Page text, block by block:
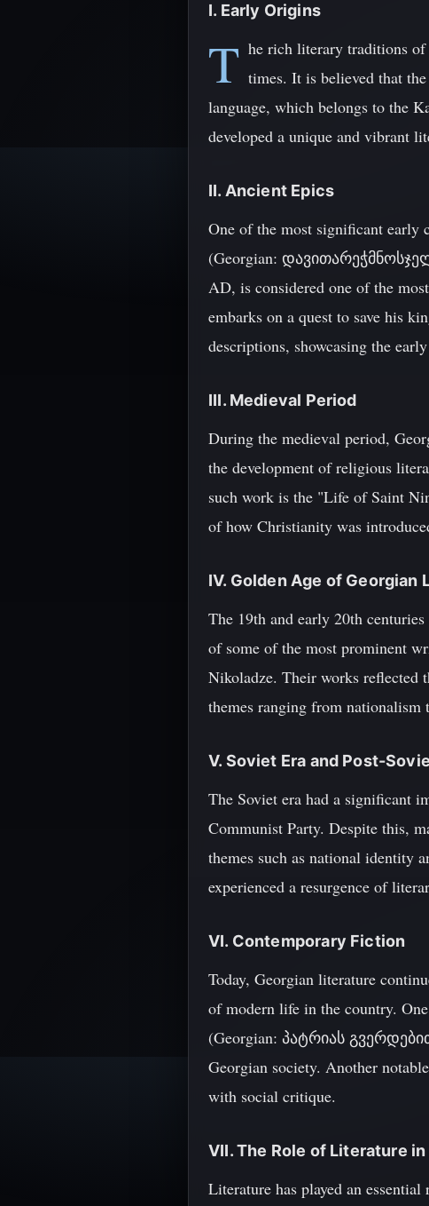
I. Early Origins
T he rich literary traditions of
times. It is believed that
language, which belongs to the
developed a unique and vibrant
II. Ancient Epics
One of the most significant early
(Georgian:
AD, is considered one of the
embarks on a quest to save his
descriptions, showcasing the
III. Medieval Period
During the medieval period,
the development of religious
such work is the "Life of Saint
of how Christianity was
IV. Golden Age of Georgian
The 19th and early 20th
of some of the most prominent
Nikoladze. Their works reflected
themes ranging from nationalism
V. Soviet Era and Post-
The Soviet era had a significant
Communist Party. Despite this,
themes such as national identity
experienced a resurgence of
VI. Contemporary Fiction
Today, Georgian literature
of modern life in the country.
(Georgian: პატრიას
Georgian society. Another
with social critique.
VII. The Role of Literature
Literature has played an